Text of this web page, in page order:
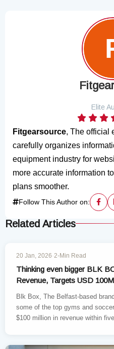
Elite
Fitgearsource, The official
carefully organizes
equipment industry for
more accurate information
plans smoother.
Follow This Author on:
Related Articles
INDUSTRY NEWS
20 Jan, 2026·2-Min Read
Thinking even bigger BLK
Revenue, Targets USD
Blk Box, The Belfast-based
some of the top gyms and
$100 million in revenue within